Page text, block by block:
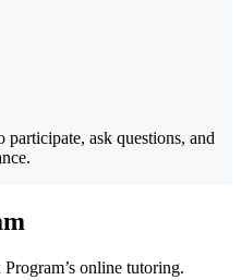
participate, ask questions, and
online tutoring.